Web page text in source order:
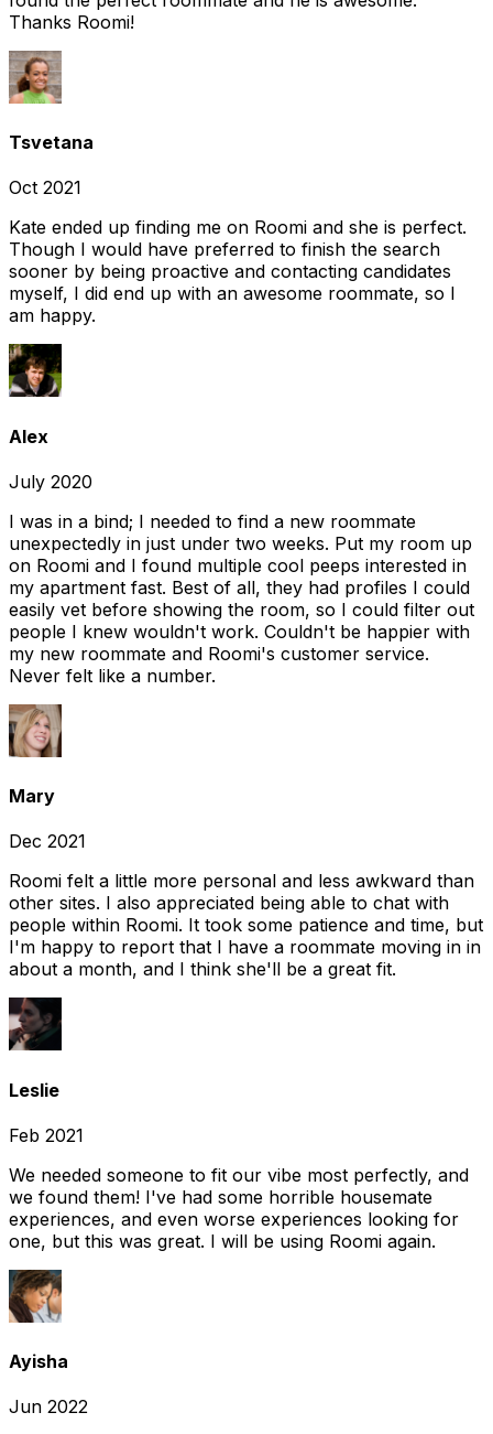
Thanks Roomi!
Tsvetana
Oct 2021
Kate ended up finding me on Roomi and she is perfect.
Though I would have preferred to finish the search
sooner by being proactive and contacting candidates
myself, I did end up with an awesome roommate, so I
am happy.
Alex
July 2020
I was in a bind; I needed to find a new roommate
unexpectedly in just under two weeks. Put my room up
on Roomi and I found multiple cool peeps interested in
my apartment fast. Best of all, they had profiles I could
easily vet before showing the room, so I could filter out
people I knew wouldn't work. Couldn't be happier with
my new roommate and Roomi's customer service.
Never felt like a number.
Mary
Dec 2021
Roomi felt a little more personal and less awkward than
other sites. I also appreciated being able to chat with
people within Roomi. It took some patience and time, but
I'm happy to report that I have a roommate moving in in
about a month, and I think she'll be a great fit.
Leslie
Feb 2021
We needed someone to fit our vibe most perfectly, and
we found them! I've had some horrible housemate
experiences, and even worse experiences looking for
one, but this was great. I will be using Roomi again.
Ayisha
Jun 2022